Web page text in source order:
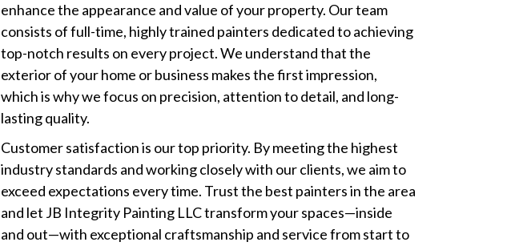
enhance the appearance and value of your property. Our team
consists of full-time, highly trained painters dedicated to achieving
top-notch results on every project. We understand that the
exterior of your home or business makes the first impression,
which is why we focus on precision, attention to detail, and long-
lasting quality.
Customer satisfaction is our top priority. By meeting the highest
industry standards and working closely with our clients, we aim to
exceed expectations every time. Trust the best painters in the area
and let JB Integrity Painting LLC transform your spaces—inside
and out—with exceptional craftsmanship and service from start to